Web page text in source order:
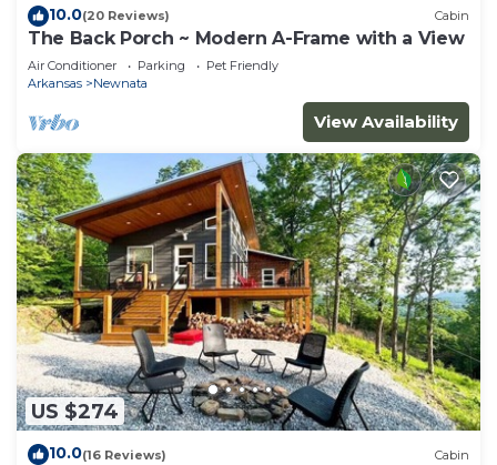
10.0(20 Reviews) Cabin
The Back Porch ~ Modern A-Frame with a View
Air Conditioner Parking
Pet Friendly
Arkansas
Newnata
View Availability
US $274
10.0(16 Reviews) Cabin